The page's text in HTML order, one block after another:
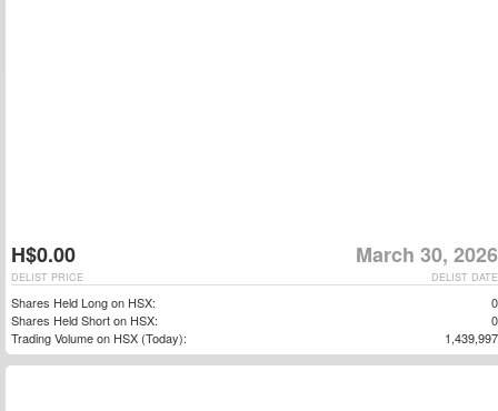
H$0.00 March 30, 2026
DELIST DATE
DELIST PRICE
Shares Held Long on HSX:
0
Shares Held Short on HSX:
0
Trading Volume on HSX (Today):
1,439,997